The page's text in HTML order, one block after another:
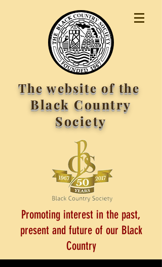
The website of the
Black Country
Society
Promoting interest in the past,
present and future of our Black
Country